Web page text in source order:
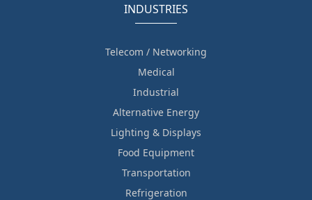
INDUSTRIES
Telecom / Networking
Medical
Industrial
Alternative Energy
Lighting & Displays
Food Equipment
Transportation
Refrigeration